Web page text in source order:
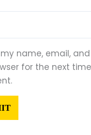
name, email,
for the next